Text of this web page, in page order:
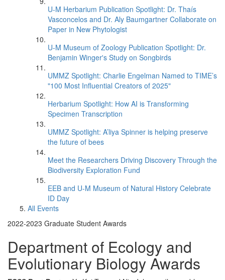
U-M Herbarium Publication Spotlight: Dr. Thaís
Vasconcelos and Dr. Aly Baumgartner Collaborate on
Paper in New Phytologist
U-M Museum of Zoology Publication Spotlight: Dr.
Benjamin Winger's Study on Songbirds
UMMZ Spotlight: Charlie Engelman Named to TIME’s
"100 Most Influential Creators of 2025"
Herbarium Spotlight: How AI is Transforming
Specimen Transcription
UMMZ Spotlight: A’liya Spinner is helping preserve
the future of bees
Meet the Researchers Driving Discovery Through the
Biodiversity Exploration Fund
EEB and U-M Museum of Natural History Celebrate
ID Day
All Events
2022-2023 Graduate Student Awards
Department of Ecology and
Evolutionary Biology Awards